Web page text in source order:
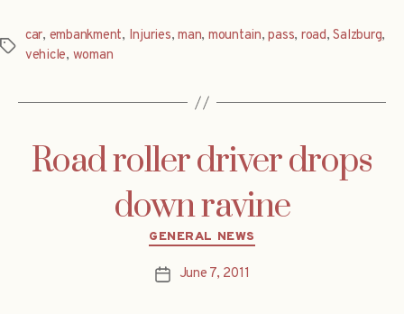
Tags
car, embankment, Injuries,man, mountain,pass, road,Salzburg,
vehicle, woman
Road roller driver drops
down ravine
Categories
GENERAL NEWS
PostJune 7, 2011